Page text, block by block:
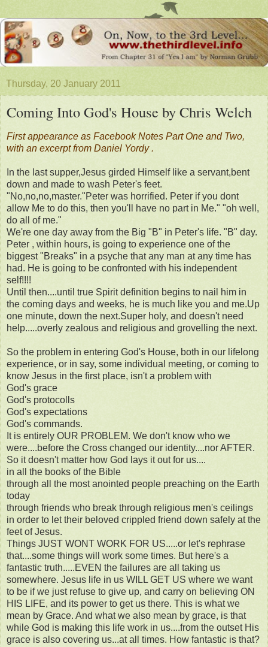
Thursday, 20 January 2011
Coming Into God's House by Chris Welch
First appearance as Facebook Notes Part One and Two,
with an excerpt from Daniel Yordy .
In the last supper,Jesus girded Himself like a servant,bent
down and made to wash Peter's feet.
"No,no,no,master."Peter was horrified. Peter if you dont
allow Me to do this, then you'll have no part in Me." "oh well,
do all of me."
We're one day away from the Big "B" in Peter's life. "B" day.
Peter , within hours, is going to experience one of the
biggest "Breaks" in a psyche that any man at any time has
had. He is going to be confronted with his independent
self!!!!
Until then....until true Spirit definition begins to nail him in
the coming days and weeks, he is much like you and me.Up
one minute, down the next.Super holy, and doesn't need
help.....overly zealous and religious and grovelling the next.
So the problem in entering God's House, both in our lifelong
experience, or in say, some individual meeting, or coming to
know Jesus in the first place, isn't a problem with
God's grace
God's protocolls
God's expectations
God's commands.
It is entirely OUR PROBLEM. We don't know who we
were....before the Cross changed our identity....nor AFTER.
So it doesn't matter how God lays it out for us....
in all the books of the Bible
through all the most anointed people preaching on the Earth
today
through friends who break through religious men's ceilings
in order to let their beloved crippled friend down safely at the
feet of Jesus.
Things JUST WONT WORK FOR US.....or let's rephrase
that....some things will work some times. But here's a
fantastic truth.....EVEN the failures are all taking us
somewhere. Jesus life in us WILL GET US where we want
to be if we just refuse to give up, and carry on believing ON
HIS LIFE, and its power to get us there. This is what we
mean by Grace. And what we also mean by grace, is that
while God is making this life work in us....from the outset His
grace is also covering us...at all times. How fantastic is that?